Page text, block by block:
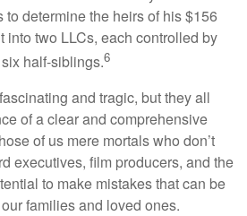
to determine the heirs of his $156
into two LLCs, each controlled by
half-siblings.6
and tragic, but they all
of a clear and comprehensive
of us mere mortals who don’t
executives, film producers, and the
to make mistakes that can be
families and loved ones.